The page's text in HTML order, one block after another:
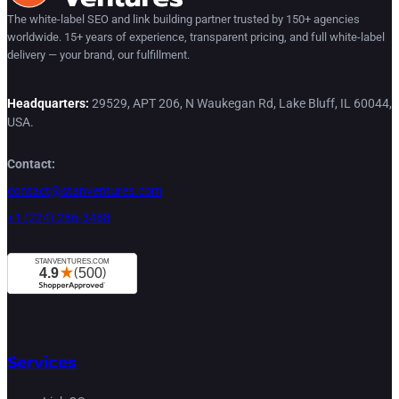
The white-label SEO and link building partner trusted by 150+ agencies
worldwide. 15+ years of experience, transparent pricing, and full white-label
delivery — your brand, our fulfillment.
Headquarters: 29529, APT 206, N Waukegan Rd, Lake Bluff, IL 60044,
USA.
Contact:
contact@stanventures.com
+1 (224) 286-3488
Services